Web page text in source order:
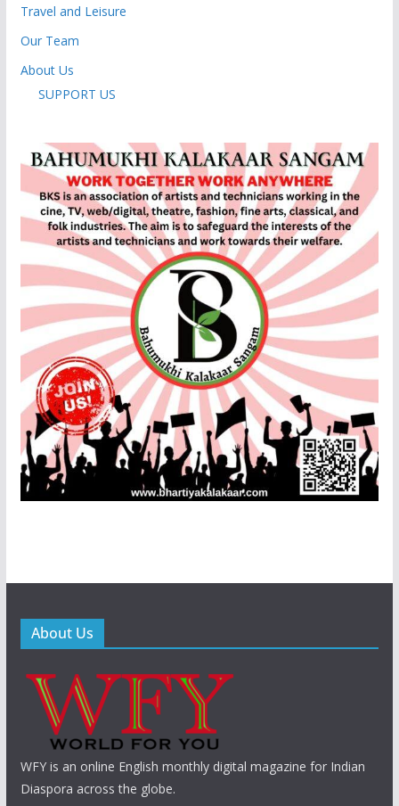
Travel and Leisure
Our Team
About Us
SUPPORT US
About Us
WFY is an online English monthly digital magazine for Indian
Diaspora across the globe.